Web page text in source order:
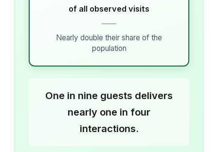
of all observed visits
Nearly double their share of the
population
One in nine guests delivers
nearly one in four
interactions.